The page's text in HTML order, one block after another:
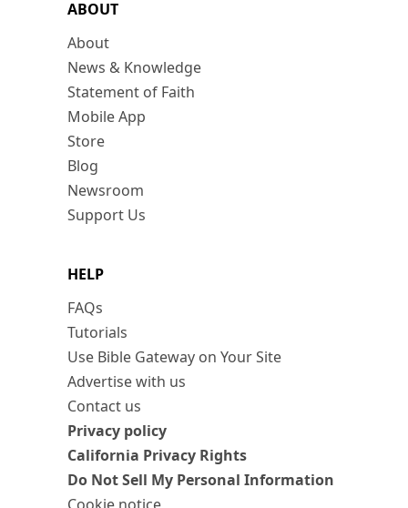
ABOUT
About
News & Knowledge
Statement of Faith
Mobile App
Store
Blog
Newsroom
Support Us
HELP
FAQs
Tutorials
Use Bible Gateway on Your Site
Advertise with us
Contact us
Privacy policy
California Privacy Rights
Do Not Sell My Personal Information